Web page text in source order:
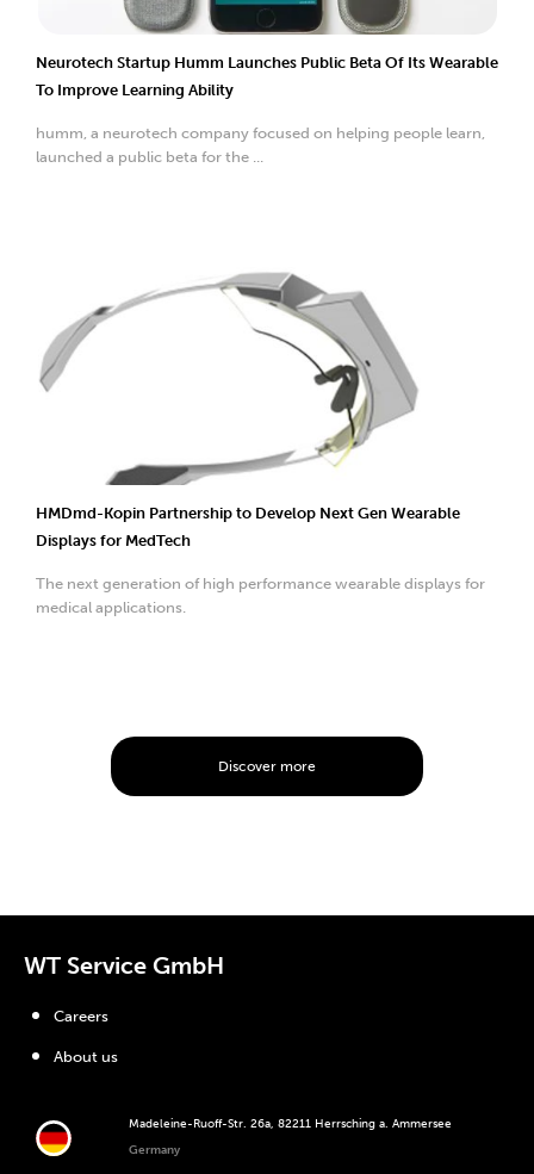
Neurotech Startup Humm Launches Public Beta Of Its Wearable
To Improve Learning Ability
humm, a neurotech company focused on helping people learn,
launched a public beta for the ...
HMDmd-Kopin Partnership to Develop Next Gen Wearable
Displays for MedTech
The next generation of high performance wearable displays for
medical applications.
Discover more
WT Service GmbH
Madeleine-Ruoff-Str. 26a, 82211 Herrsching a. Ammersee
Germany
Careers
About us